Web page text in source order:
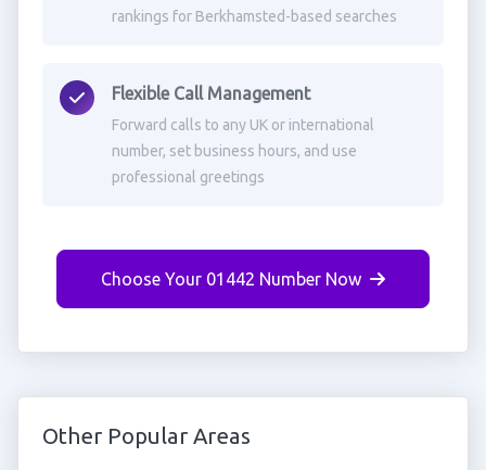
rankings for Berkhamsted-based searches
Flexible Call Management
Forward calls to any UK or international
number, set business hours, and use
professional greetings
Choose Your 01442 Number Now
Other Popular Areas